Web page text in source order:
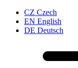
CZ Czech
EN English
DE Deutsch